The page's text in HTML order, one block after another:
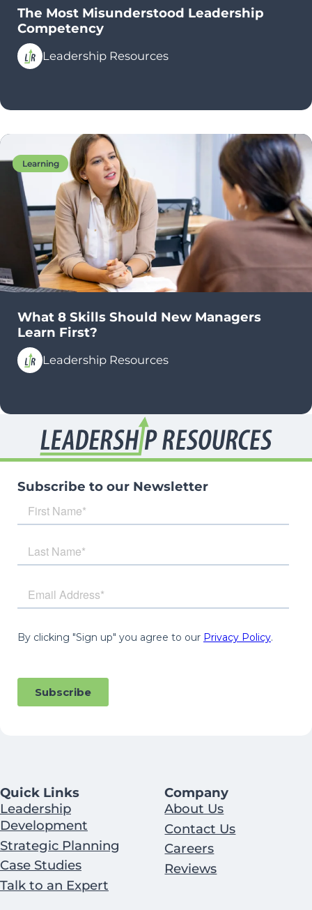
The Most Misunderstood Leadership
Competency
Leadership Resources
Learning
What 8 Skills Should New Managers
Learn First?
Leadership Resources
Quick Links
Leadership
Development
Strategic Planning
Case Studies
Talk to an Expert
Company
About Us
Contact Us
Careers
Reviews
Subscribe to our Newsletter